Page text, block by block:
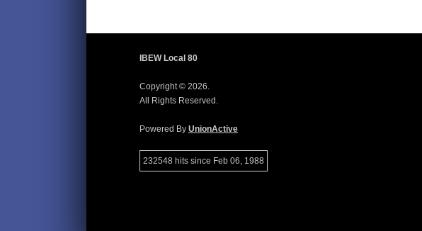
IBEW Local 80
Copyright © 2026.
All Rights Reserved.
Powered By UnionActive
232548 hits since Feb 06, 1988